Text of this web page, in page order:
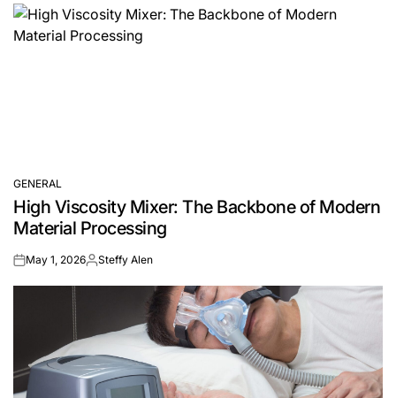
POSTED
IN
GENERAL
High Viscosity Mixer: The Backbone of Modern
Material Processing
onMay 1, 2026Posted
Steffy Alen